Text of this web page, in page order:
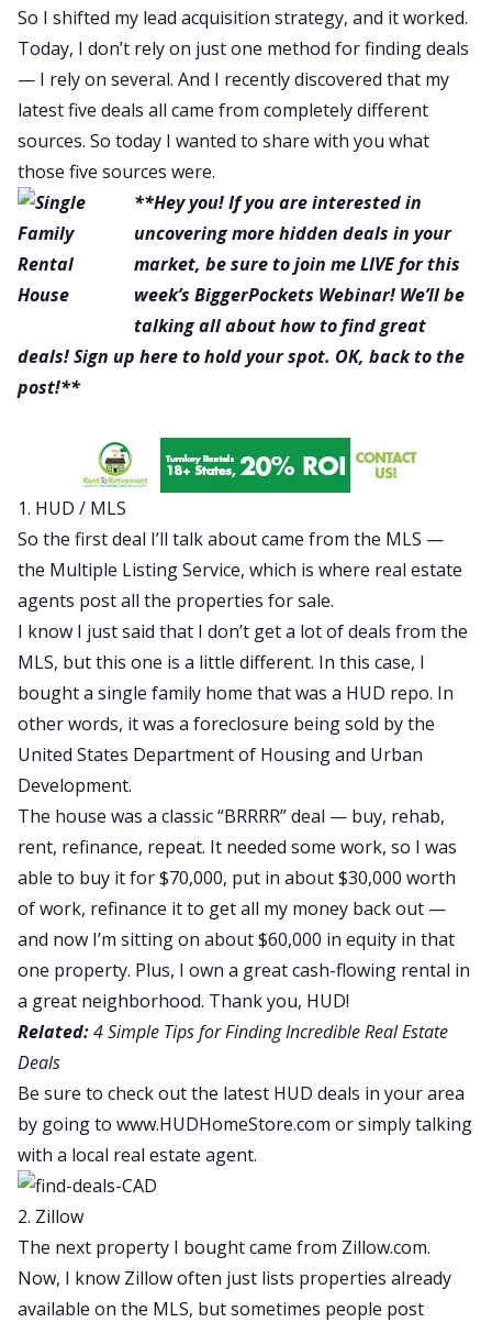
So I shifted my lead acquisition strategy, and it worked.
Today, I don’t rely on just one method for finding deals
— I rely on several. And I recently discovered that my
latest five deals all came from completely different
sources. So today I wanted to share with you what
those five sources were.
**Hey you! If you are interested in
uncovering more hidden deals in your
market, be sure to join me LIVE for this
week’s BiggerPockets Webinar! We’ll be
talking all about how to find great
deals!Sign up hereto hold your spot. OK, back to the
post!**
1. HUD / MLS
So the first deal I’ll talk about came from the MLS —
the Multiple Listing Service, which is where real estate
agents post all the properties for sale.
I know I just said that I don’t get a lot of deals from the
MLS, but this one is a little different. In this case, I
bought a single family home that was a HUD repo. In
other words, it was a foreclosure being sold by the
United States Department of Housing and Urban
Development.
The house was a classic “BRRRR” deal — buy, rehab,
rent, refinance, repeat. It needed some work, so I was
able to buy it for $70,000, put in about $30,000 worth
of work, refinance it to get all my money back out —
and now I’m sitting on about $60,000 in equity in that
one property. Plus, I own a great cash-flowing rental in
a great neighborhood. Thank you, HUD!
Related:4 Simple Tips for Finding Incredible Real Estate
Deals
Be sure to check out the latest HUD deals in your area
by going to www.HUDHomeStore.com or simply talking
with a local real estate agent.
2. Zillow
The next property I bought came from Zillow.com.
Now, I know Zillow often just lists properties already
available on the MLS, but sometimes people post